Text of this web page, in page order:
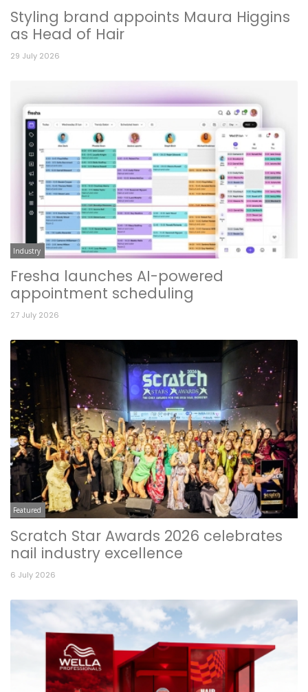
Styling brand appoints Maura Higgins
as Head of Hair
29 July 2026
Industry
Fresha launches AI-powered
appointment scheduling
27 July 2026
Featured
Scratch Star Awards 2026 celebrates
nail industry excellence
6 July 2026